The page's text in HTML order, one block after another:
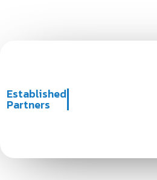
Established
Partners